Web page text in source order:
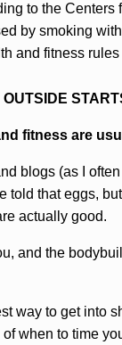
to the
by smoking
fitness are
blogs (as I
told that eggs,
actually good.
and the
way to get into
when to time